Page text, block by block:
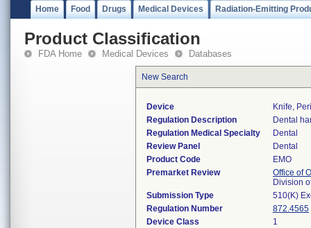
Home Food Drugs Medical Devices Radiation-Emitting
Product Classification
FDA Home Medical Devices Databases
New Search
Device
Knife,
Regulation Description
Dental
Regulation Medical Specialty
Dental
Review Panel
Dental
Product Code
EMO
Premarket Review
Office of
Division
Submission Type
510(K)
Regulation Number
872.4565
Device Class
1